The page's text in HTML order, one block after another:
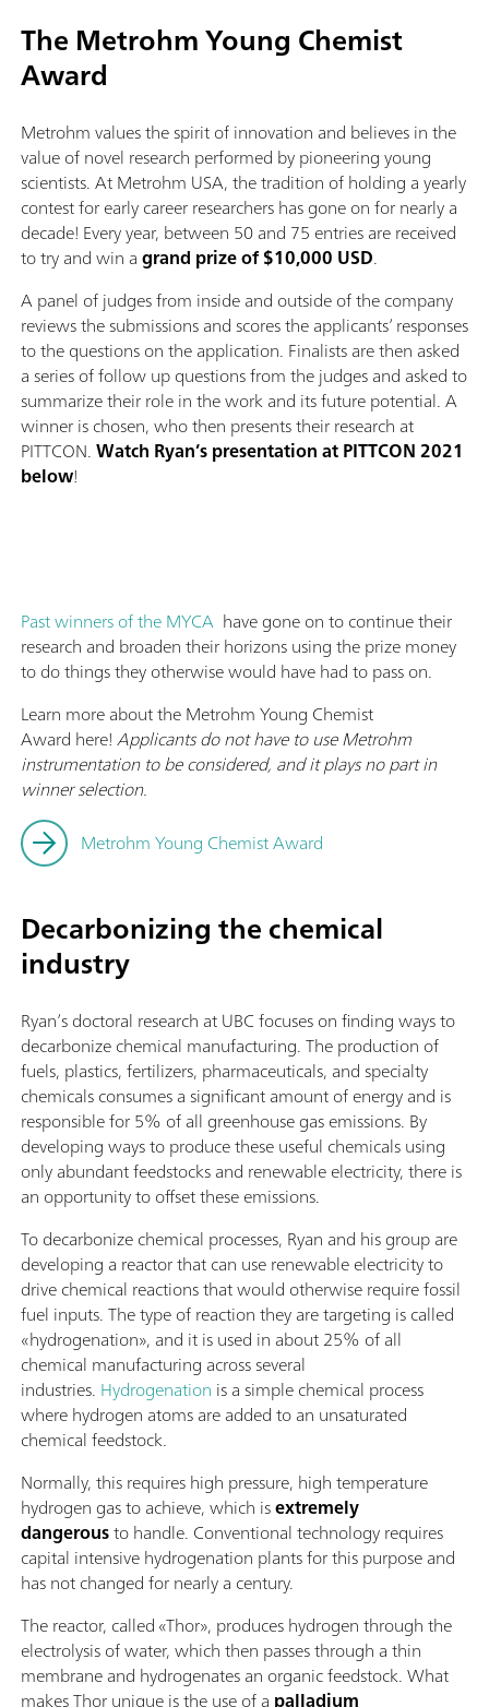
The Metrohm Young Chemist
Award
Metrohm values the spirit of innovation and believes in the
value of novel research performed by pioneering young
scientists. At Metrohm USA, the tradition of holding a yearly
contest for early career researchers has gone on for nearly a
decade! Every year, between 50 and 75 entries are received
to try and win agrand prize of $10,000 USD.
A panel of judges from inside and outside of the company
reviews the submissions and scores the applicants’ responses
to the questions on the application. Finalists are then asked
a series of follow up questions from the judges and asked to
summarize their role in the work and its future potential. A
winner is chosen, who then presents their research at
PITTCON.Watch Ryan’s presentation at PITTCON 2021
below!
Past winners of the MYCA have gone on to continue their
research and broaden their horizons using the prize money
to do things they otherwise would have had to pass on.
Learn more about the Metrohm Young Chemist
Award here!Applicants do not have to use Metrohm
instrumentation to be considered, and it plays no part in
winner selection.
Metrohm Young Chemist Award
Decarbonizing the chemical
industry
Ryan’s doctoral research at UBC focuses on finding ways to
decarbonize chemical manufacturing. The production of
fuels, plastics, fertilizers, pharmaceuticals, and specialty
chemicals consumes a significant amount of energy and is
responsible for 5% of all greenhouse gas emissions. By
developing ways to produce these useful chemicals using
only abundant feedstocks and renewable electricity, there is
an opportunity to offset these emissions.
To decarbonize chemical processes, Ryan and his group are
developing a reactor that can use renewable electricity to
drive chemical reactions that would otherwise require fossil
fuel inputs. The type of reaction they are targeting is called
«hydrogenation», and it is used in about 25% of all
chemical manufacturing across several
industries. Hydrogenation is a simple chemical process
where hydrogen atoms are added to an unsaturated
chemical feedstock.
Normally, this requires high pressure, high temperature
hydrogen gas to achieve, which isextremely
dangerousto handle. Conventional technology requires
capital intensive hydrogenation plants for this purpose and
has not changed for nearly a century.
The reactor, called «Thor», produces hydrogen through the
electrolysis of water, which then passes through a thin
membrane and hydrogenates an organic feedstock. What
makes Thor unique is the use of a palladium